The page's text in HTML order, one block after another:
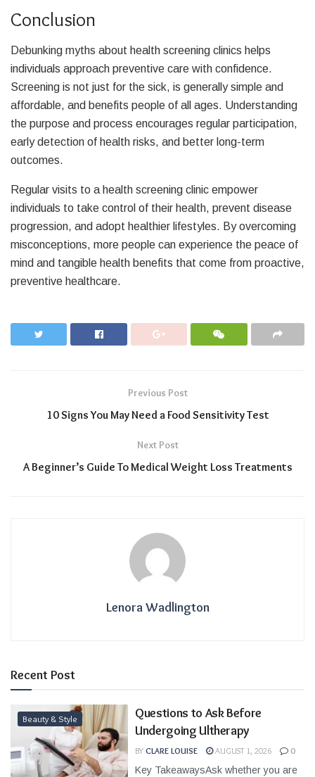
Conclusion
Debunking myths about health screening clinics helps
individuals approach preventive care with confidence.
Screening is not just for the sick, is generally simple and
affordable, and benefits people of all ages. Understanding
the purpose and process encourages regular participation,
early detection of health risks, and better long-term
outcomes.
Regular visits to a health screening clinic empower
individuals to take control of their health, prevent disease
progression, and adopt healthier lifestyles. By overcoming
misconceptions, more people can experience the peace of
mind and tangible health benefits that come from proactive,
preventive healthcare.
Previous Post
10 Signs You May Need a Food Sensitivity Test
Next Post
A Beginner’s Guide To Medical Weight Loss Treatments
Lenora Wadlington
Recent Post
Beauty & Style
Questions to Ask Before
Undergoing Ultherapy
BY CLARE LOUISE AUGUST 1, 2026 0
Key TakeawaysAsk whether you are